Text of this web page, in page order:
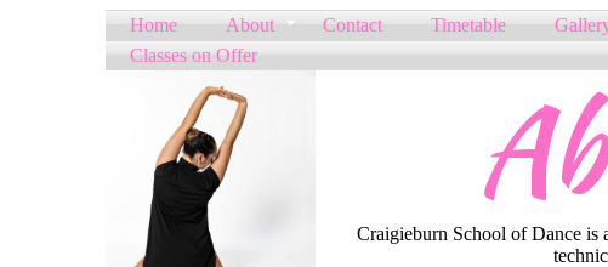
Home About Contact Timetable
Classes on Offer
Craigieburn School of Dance is